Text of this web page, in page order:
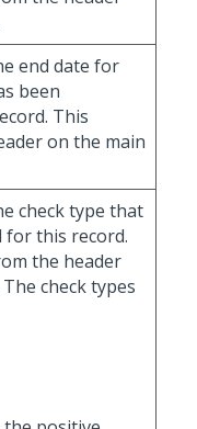
end date for
been
This
on the main
check type that
for this record.
the header
check types